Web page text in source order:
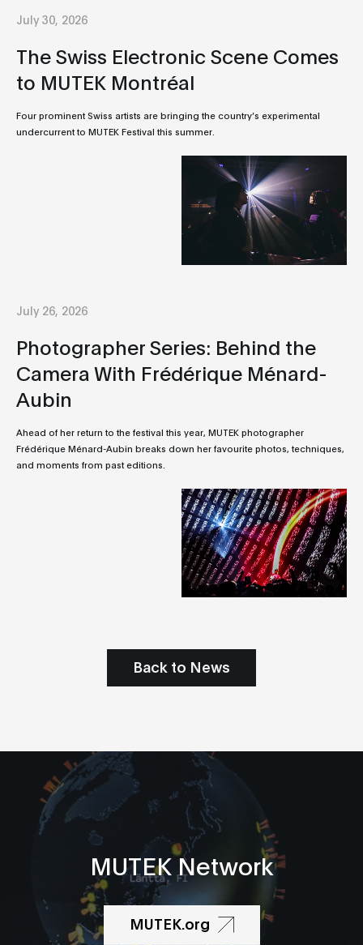
July 30, 2026
The Swiss Electronic Scene Comes
to MUTEK Montréal
Four prominent Swiss artists are bringing the country’s experimental
undercurrent to MUTEK Festival this summer.
July 26, 2026
Photographer Series: Behind the
Camera With Frédérique Ménard-
Aubin
Ahead of her return to the festival this year, MUTEK photographer
Frédérique Ménard-Aubin breaks down her favourite photos, techniques,
and moments from past editions.
Back to News
MUTEK Network
MUTEK.org